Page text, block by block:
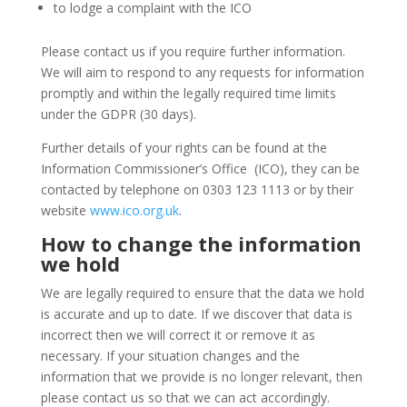
to lodge a complaint with the ICO
Please contact us if you require further information.
We will aim to respond to any requests for information
promptly and within the legally required time limits
under the GDPR (30 days).
Further details of your rights can be found at the
Information Commissioner’s Office (ICO), they can be
contacted by telephone on 0303 123 1113 or by their
website www.ico.org.uk.
How to change the information
we hold
We are legally required to ensure that the data we hold
is accurate and up to date. If we discover that data is
incorrect then we will correct it or remove it as
necessary. If your situation changes and the
information that we provide is no longer relevant, then
please contact us so that we can act accordingly.